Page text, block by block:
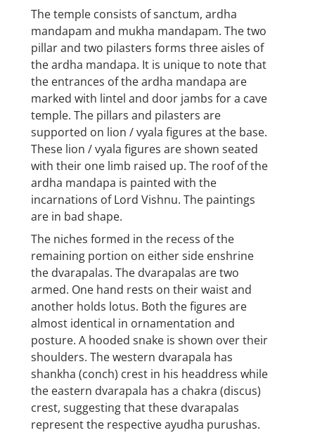
The temple consists of sanctum, ardha
mandapam and mukha mandapam. The two
pillar and two pilasters forms three aisles of
the ardha mandapa. It is unique to note that
the entrances of the ardha mandapa are
marked with lintel and door jambs for a cave
temple. The pillars and pilasters are
supported on lion / vyala figures at the base.
These lion / vyala figures are shown seated
with their one limb raised up. The roof of the
ardha mandapa is painted with the
incarnations of Lord Vishnu. The paintings
are in bad shape.
The niches formed in the recess of the
remaining portion on either side enshrine
the dvarapalas. The dvarapalas are two
armed. One hand rests on their waist and
another holds lotus. Both the figures are
almost identical in ornamentation and
posture. A hooded snake is shown over their
shoulders. The western dvarapala has
shankha (conch) crest in his headdress while
the eastern dvarapala has a chakra (discus)
crest, suggesting that these dvarapalas
represent the respective ayudha purushas.